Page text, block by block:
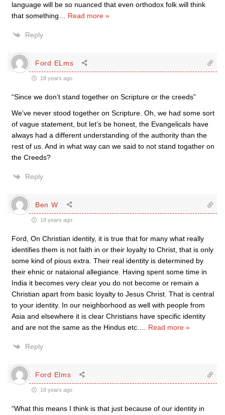
language will be so nuanced that even orthodox folk will think
that something… Read more »
Reply
Ford ELms
18 years ago
“Since we don’t stand together on Scripture or the creeds”
We’ve never stood together on Scripture. Oh, we had some sort
of vague statement, but let’s be honest, the Evangelicals have
always had a different understanding of the authority than the
rest of us. And in what way can we said to not stand togather on
the Creeds?
Reply
Ben W
18 years ago
Ford, On Christian identity, it is true that for many what really
identifies them is not faith in or their loyalty to Christ, that is only
some kind of pious extra. Their real identity is determined by
their ehnic or nataional allegiance. Having spent some time in
India it becomes very clear you do not become or remain a
Christian apart from basic loyalty to Jesus Christ. That is central
to your identity. In our neighborhood as well with people from
Asia and elsewhere it is clear Christians have specific identity
and are not the same as the Hindus etc.… Read more »
Reply
Ford Elms
18 years ago
“What this means I think is that just because of our identity in